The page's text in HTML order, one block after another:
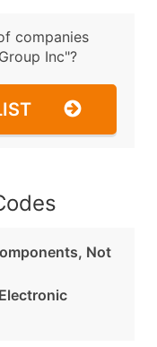
companies
Inc"?
Not